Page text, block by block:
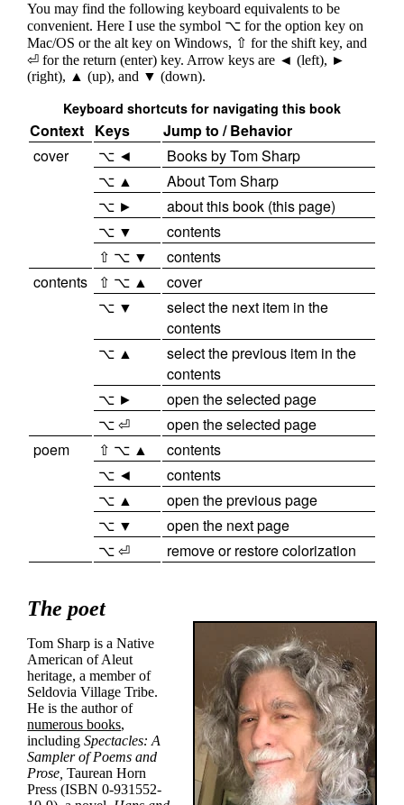
You may find the following keyboard equivalents to be
convenient. Here I use the symbol ⌥ for the option key on
Mac/OS or the alt key on Windows, ⇧ for the shift key, and
⏎ for the return (enter) key. Arrow keys are ◄ (left), ►
(right), ▲ (up), and ▼ (down).
Keyboard shortcuts for navigating this book
Context Keys
Jump to / Behavior
cover
⌥ ◄
Books by Tom Sharp
⌥ ▲
About Tom Sharp
⌥ ►
about this book (this page)
⌥ ▼
contents
⇧ ⌥ ▼
contents
contents
⇧ ⌥ ▲
cover
⌥ ▼
select the next item in the
contents
⌥ ▲
select the previous item in the
contents
⌥ ►
open the selected page
⌥ ⏎
open the selected page
poem
⇧ ⌥ ▲
contents
⌥ ◄
contents
⌥ ▲
open the previous page
⌥ ▼
open the next page
⌥ ⏎
remove or restore colorization
The poet
Tom Sharp is a Native
American of Aleut
heritage, a member of
Seldovia Village Tribe.
He is the author of
numerous books,
including Spectacles: A
Sampler of Poems and
Prose, Taurean Horn
Press (ISBN 0-931552-